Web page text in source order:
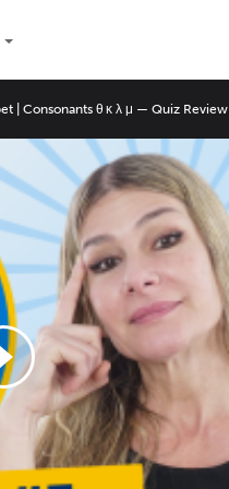
| Consonants θ κ λ μ — Quiz Review